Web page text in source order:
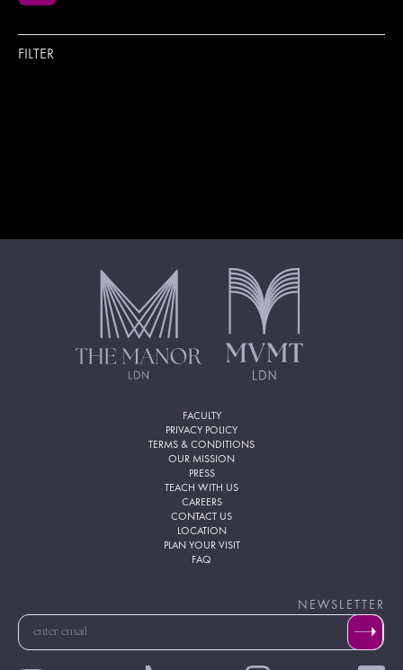
FILTER
FACULTY
PRIVACY POLICY
TERMS & CONDITIONS
OUR MISSION
PRESS
TEACH WITH US
CAREERS
CONTACT US
LOCATION
PLAN YOUR VISIT
FAQ
NEWSLETTER